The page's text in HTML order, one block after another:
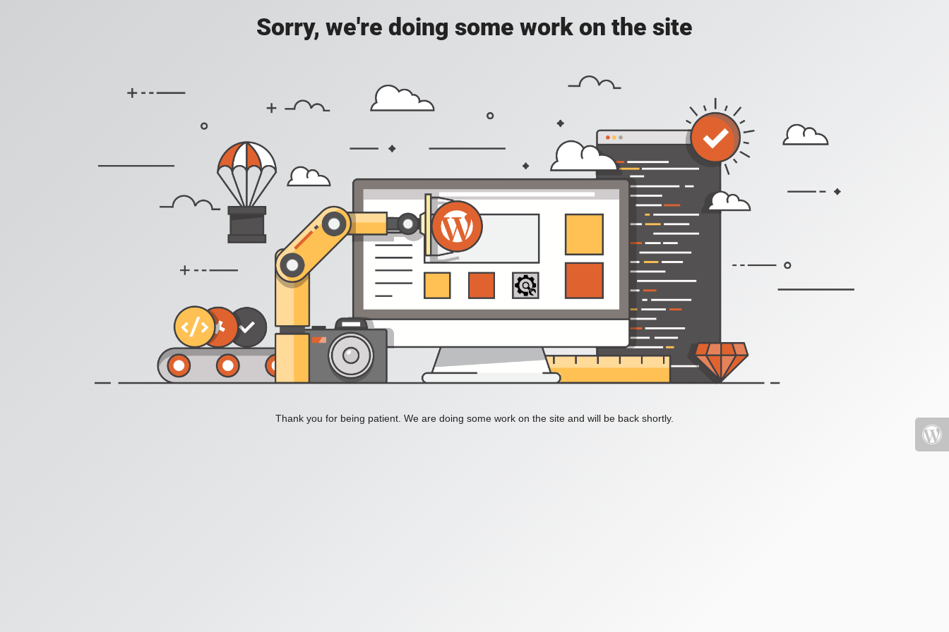
Sorry, we're doing some work on the site
Thank you for being patient. We are doing some work on the site and will be back shortly.